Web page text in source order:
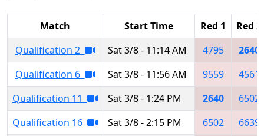
Match Start Time Red 1
Red 2
Qualification 2
Sat 3/8 - 11:14 AM 4795
2640
Qualification 6
Sat 3/8 - 11:56 AM 9559
4561
Qualification 11
Sat 3/8 - 1:24 PM 2640
6502
Qualification 16
Sat 3/8 - 2:15 PM 6502
6639